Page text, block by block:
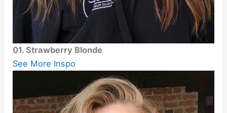
01. Strawberry Blonde
See More Inspo